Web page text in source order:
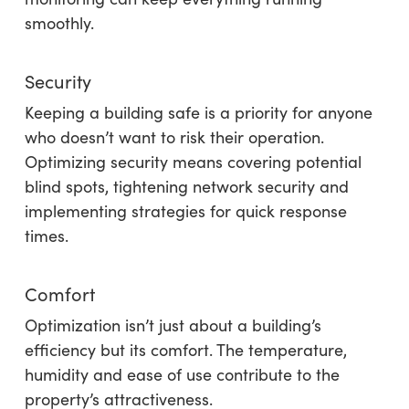
smoothly.
Security
Keeping a building safe is a priority for anyone
who doesn’t want to risk their operation.
Optimizing security means covering potential
blind spots, tightening network security and
implementing strategies for quick response
times.
Comfort
Optimization isn’t just about a building’s
efficiency but its comfort. The temperature,
humidity and ease of use contribute to the
property’s attractiveness.